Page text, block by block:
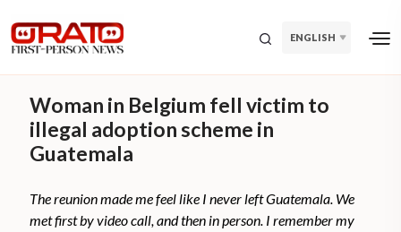
ENGLISH
Woman in Belgium fell victim to
illegal adoption scheme in
Guatemala
The reunion made me feel like I never left Guatemala. We
met first by video call, and then in person. I remember my